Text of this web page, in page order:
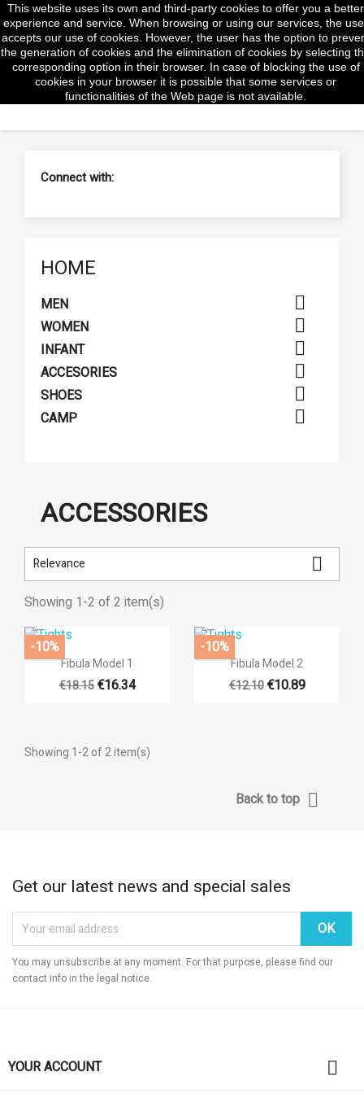
((title))
((modalTitle))
Sign in
((cancelText))
 (0)

search
Connect with:
HOME
MEN 
WOMEN 
INFANT 
ACCESORIES 
SHOES 
CAMP 
ACCESSORIES
Relevance 
Showing 1-2 of 2 item(s)
 Quick view
Fibula Model 1
€18.15 €16.34
-10%
 Quick view
Fibula Model 2
€12.10 €10.89
-10%
Showing 1-2 of 2 item(s)
Back to top 
Get our latest news and special sales
You may unsubscribe at any moment. For that purpose, please find our
contact info in the legal notice.
YOUR ACCOUNT 
This website uses its own and third-party cookies to offer you a better
experience and service. When browsing or using our services, the
accepts our use of cookies. However, the user has the option to
the generation of cookies and the elimination of cookies by selecting
corresponding option in their browser. In case of blocking the use of
cookies in your browser it is possible that some services or
functionalities of the Web page is not available.